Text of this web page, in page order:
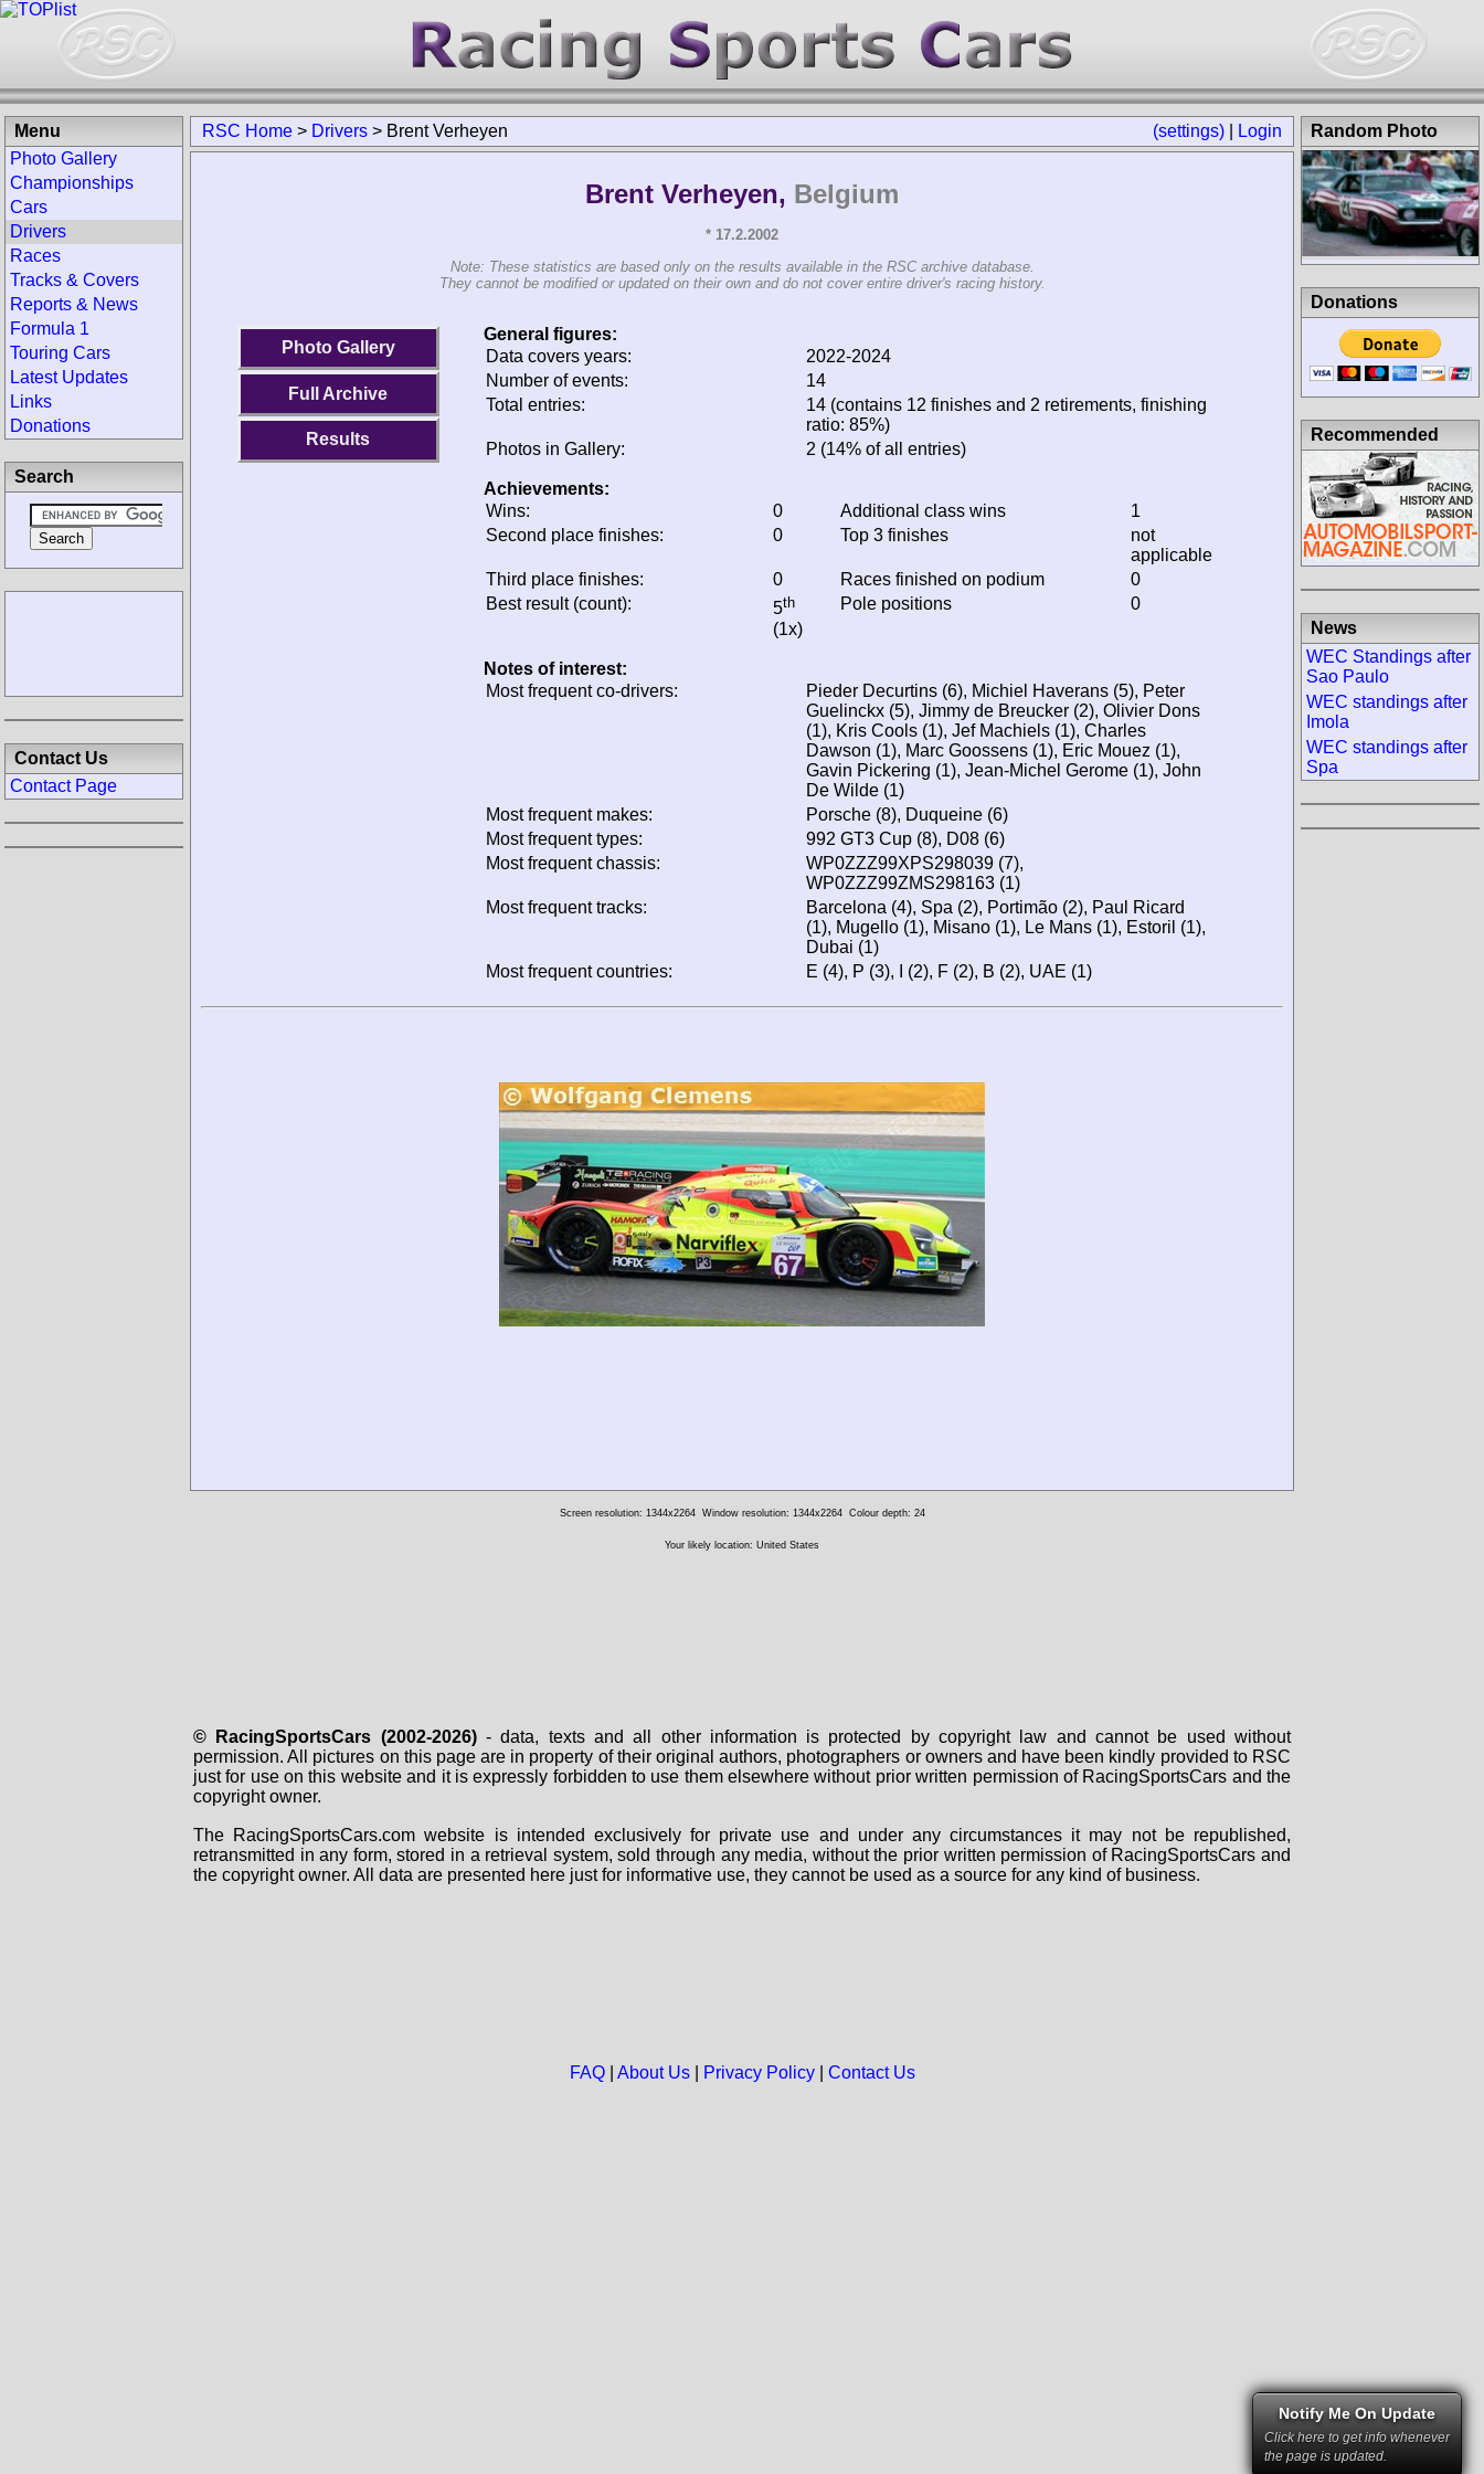
(settings) Login
RSC Home > Drivers > Brent Verheyen
Brent Verheyen, Belgium
* 17.2.2002
Note: These statistics are based only on the results available in the RSC archive database.
They cannot be modified or updated on their own and do not cover entire driver's racing history.
Photo Gallery
Full Archive
Results
General figures:
Data covers years:
2022-2024
Number of events:
14
Total entries:
14 (contains 12 finishes and 2 retirements, finishing
ratio: 85%)
Photos in Gallery:
2 (14% of all entries)
Achievements:
Wins:
0 Additional class wins
1
Second place finishes:
0 Top 3 finishes
not
applicable
Third place finishes:
0 Races finished on podium
0
Best result (count):
5th
(1x)
Pole positions 0
Notes of interest:
Most frequent co-drivers:
Pieder Decurtins (6), Michiel Haverans (5), Peter
Guelinckx (5), Jimmy de Breucker (2), Olivier Dons
(1), Kris Cools (1), Jef Machiels (1), Charles
Dawson (1), Marc Goossens (1), Eric Mouez (1),
Gavin Pickering (1), Jean-Michel Gerome (1), John
De Wilde (1)
Most frequent makes:
Porsche (8), Duqueine (6)
Most frequent types:
992 GT3 Cup (8), D08 (6)
Most frequent chassis:
WP0ZZZ99XPS298039 (7),
WP0ZZZ99ZMS298163 (1)
Most frequent tracks:
Barcelona (4), Spa (2), Portimão (2), Paul Ricard
(1), Mugello (1), Misano (1), Le Mans (1), Estoril (1),
Dubai (1)
Most frequent countries:
E (4), P (3), I (2), F (2), B (2), UAE (1)
Menu
Photo Gallery
Championships
Cars
Drivers
Races
Tracks & Covers
Reports & News
Formula 1
Touring Cars
Latest Updates
Links
Donations
Search
Contact Us
Contact Page
Random Photo
Donations
Recommended
News
WEC Standings after
Sao Paulo
WEC standings after
Imola
WEC standings after
Spa
Screen resolution: 1344x2264 Window resolution: 1344x2264 Colour depth: 24
Your likely location: United States
© RacingSportsCars (2002-2026)- data, texts and all other information is protected by copyright law and cannot be used without
permission. All pictures on this page are in property of their original authors, photographers or owners and have been kindly provided to RSC
just for use on this website and it is expressly forbidden to use them elsewhere without prior written permission of RacingSportsCars and the
copyright owner.
The RacingSportsCars.com website is intended exclusively for private use and under any circumstances it may not be republished,
retransmitted in any form, stored in a retrieval system, sold through any media, without the prior written permission of RacingSportsCars and
the copyright owner. All data are presented here just for informative use, they cannot be used as a source for any kind of business.
FAQ| About Us| Privacy Policy| Contact Us
Notify Me On Update
Click here to get info whenever
the page is updated.